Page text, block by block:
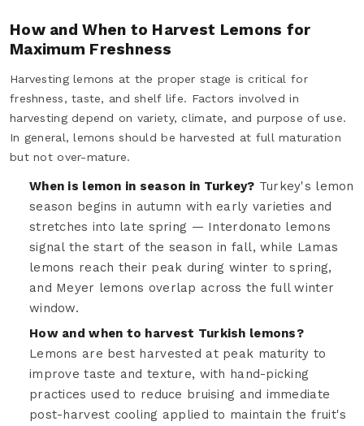
How and When to Harvest Lemons for
Maximum Freshness
Harvesting lemons at the proper stage is critical for
freshness, taste, and shelf life. Factors involved in
harvesting depend on variety, climate, and purpose of use.
In general, lemons should be harvested at full maturation
but not over-mature.
When is lemon in season in Turkey? Turkey's lemon
season begins in autumn with early varieties and
stretches into late spring — Interdonato lemons
signal the start of the season in fall, while Lamas
lemons reach their peak during winter to spring,
and Meyer lemons overlap across the full winter
window.
How and when to harvest Turkish lemons?
Lemons are best harvested at peak maturity to
improve taste and texture, with hand-picking
practices used to reduce bruising and immediate
post-harvest cooling applied to maintain the fruit's